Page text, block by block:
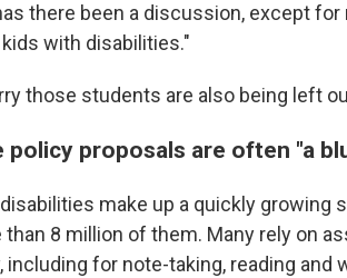
there been a discussion, except
with disabilities."
those students are also being left
policy proposals are often "a
make up a quickly
than 8 million of them. Many rely on
including for note-taking, reading and